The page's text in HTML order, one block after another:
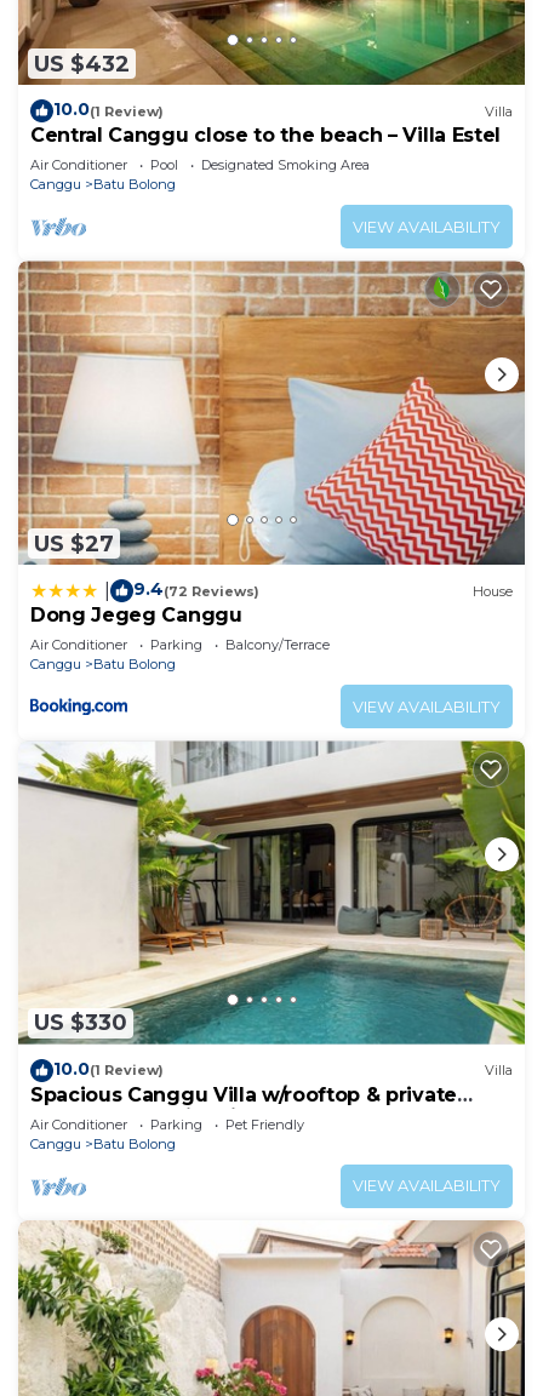
US $432
10.0(1 Review) Villa
Central Canggu close to the beach – Villa Estel
Air Conditioner Pool
Designated Smoking Area
Canggu
Batu Bolong
VIEW AVAILABILITY
US $27
9.4(72 Reviews) House
Dong Jegeg Canggu
Air Conditioner Parking
Balcony/Terrace
Canggu
Batu Bolong
VIEW AVAILABILITY
US $330
10.0(1 Review) Villa
Spacious Canggu Villa w/rooftop & private
plunge pool Unity Villa #1
Air Conditioner Parking
Pet Friendly
Canggu
Batu Bolong
VIEW AVAILABILITY